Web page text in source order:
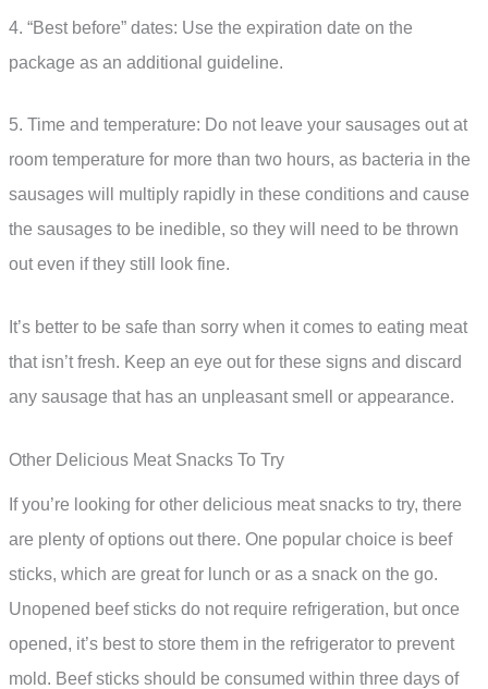
4. “Best before” dates: Use the expiration date on the
package as an additional guideline.
5. Time and temperature: Do not leave your sausages out at
room temperature for more than two hours, as bacteria in the
sausages will multiply rapidly in these conditions and cause
the sausages to be inedible, so they will need to be thrown
out even if they still look fine.
It’s better to be safe than sorry when it comes to eating meat
that isn’t fresh. Keep an eye out for these signs and discard
any sausage that has an unpleasant smell or appearance.
Other Delicious Meat Snacks To Try
If you’re looking for other delicious meat snacks to try, there
are plenty of options out there. One popular choice is beef
sticks, which are great for lunch or as a snack on the go.
Unopened beef sticks do not require refrigeration, but once
opened, it’s best to store them in the refrigerator to prevent
mold. Beef sticks should be consumed within three days of